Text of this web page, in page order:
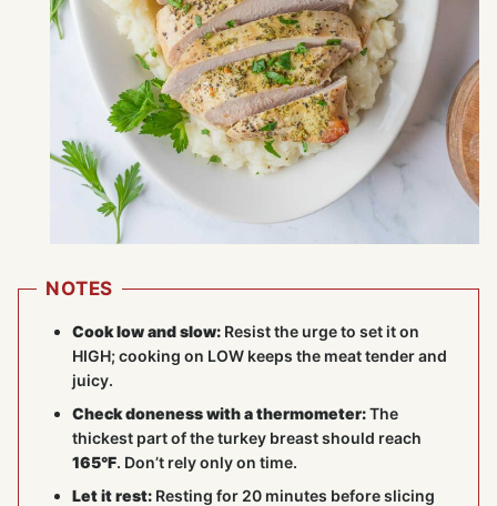
NOTES
Cook low and slow: Resist the urge to set it on
HIGH; cooking on LOW keeps the meat tender and
juicy.
Check doneness with a thermometer:The
thickest part of the turkey breast should reach
165°F. Don’t rely only on time.
Let it rest: Resting for 20 minutes before slicing